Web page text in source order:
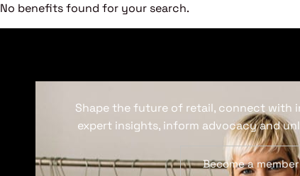
No benefits found for your search.
Shape the future of retail, connect with
expert insights, inform advocacy and
Become a member